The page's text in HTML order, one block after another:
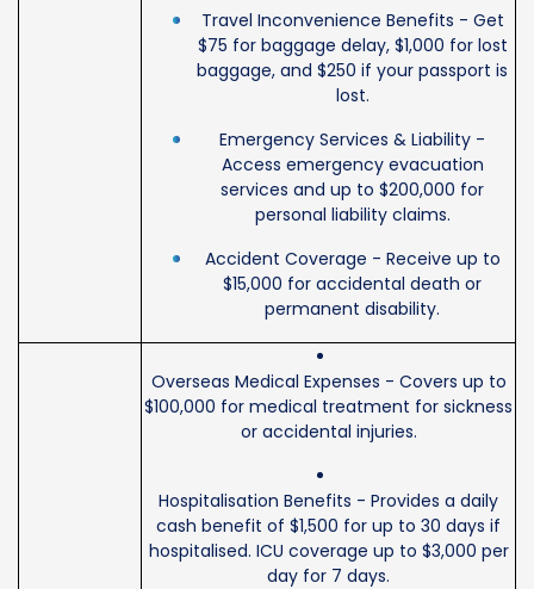
Travel Inconvenience Benefits - Get
$75 for baggage delay, $1,000 for lost
baggage, and $250 if your passport is
lost.
Emergency Services & Liability -
Access emergency evacuation
services and up to $200,000 for
personal liability claims.
Accident Coverage - Receive up to
$15,000 for accidental death or
permanent disability.
Overseas Medical Expenses - Covers up to
$100,000 for medical treatment for sickness
or accidental injuries.
Hospitalisation Benefits - Provides a daily
cash benefit of $1,500 for up to 30 days if
hospitalised. ICU coverage up to $3,000 per
day for 7 days.